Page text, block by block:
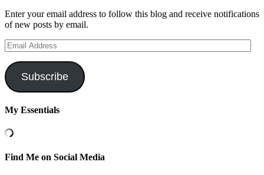
Enter your email address to follow this blog and receive notifications
of new posts by email.
Email
Address
Subscribe
My Essentials
Find Me on Social Media